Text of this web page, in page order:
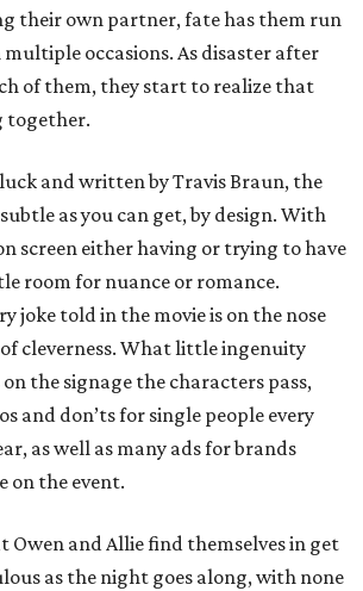
their own partner, fate has them run
occasions. As disaster after
of them, they start to realize that
together.
and written by Travis Braun, the
as you can get, by design. With
screen either having or trying to have
room for nuance or romance.
joke told in the movie is on the nose
cleverness. What little ingenuity
the signage the characters pass,
and don’ts for single people every
as well as many ads for brands
on the event.
Owen and Allie find themselves in get
as the night goes along, with none